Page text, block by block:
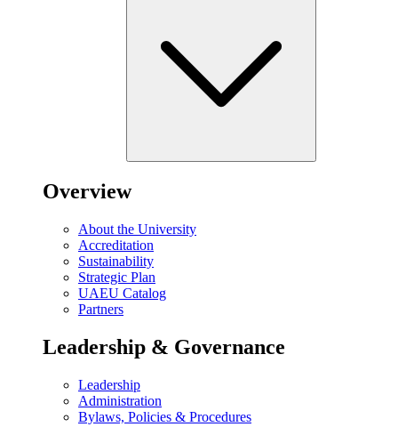
Overview
About the University
Accreditation
Sustainability
Strategic Plan
UAEU Catalog
Partners
Leadership & Governance
Leadership
Administration
Bylaws, Policies & Procedures